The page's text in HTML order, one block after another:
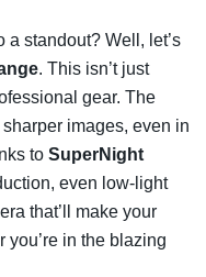
a standout? Well, let’s
. This isn’t just
gear. The
images, even in
to SuperNight
even low-light
that’ll make your
in the blazing